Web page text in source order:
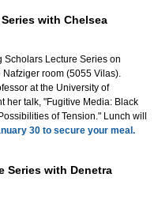
with Chelsea
Scholars Lecture Series on
Nafziger room (5055 Vilas).
at the University of
her talk, "Fugitive Media: Black
of Tension." Lunch will
30 to secure your meal.
Series with Denetra